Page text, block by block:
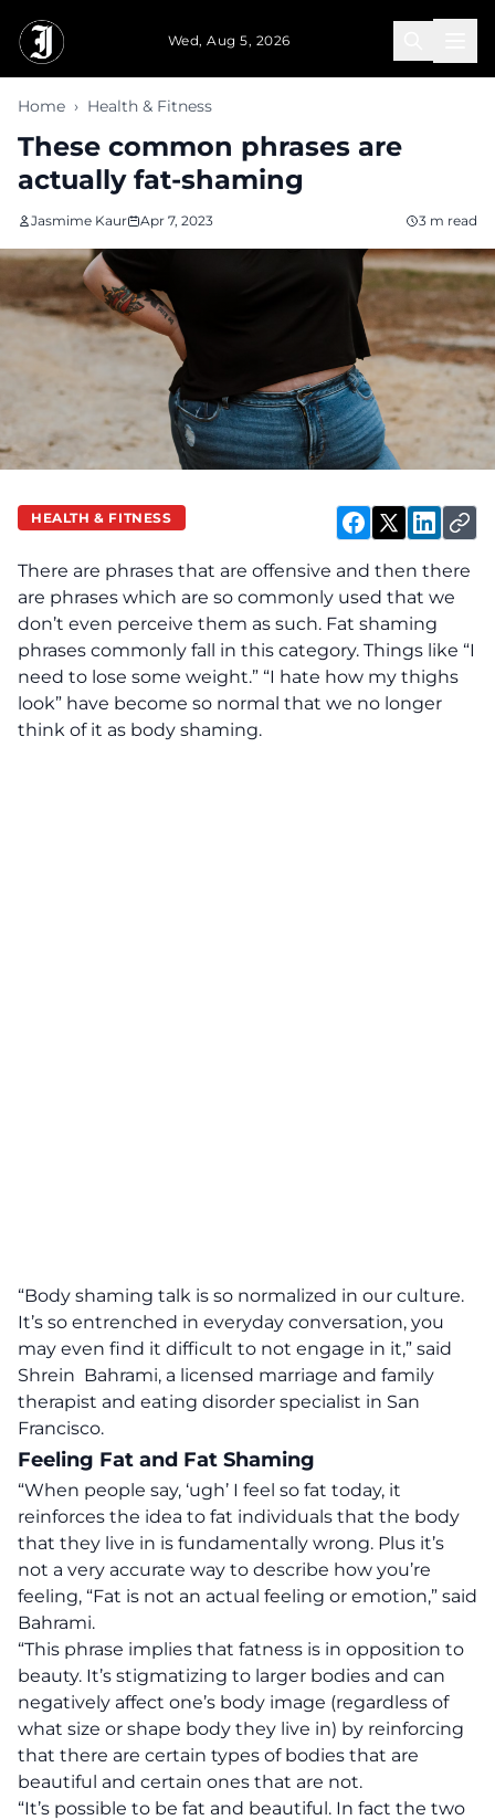
Wed, Aug 5, 2026
Home › Health & Fitness
These common phrases are
actually fat-shaming
Jasmime Kaur Apr 7, 2023 3 m read
HEALTH & FITNESS
There are phrases that are offensive and then there
are phrases which are so commonly used that we
don’t even perceive them as such. Fat shaming
phrases commonly fall in this category. Things like “I
need to lose some weight.” “I hate how my thighs
look” have become so normal that we no longer
think of it as body shaming.
“Body shaming talk is so normalized in our culture.
It’s so entrenched in everyday conversation, you
may even find it difficult to not engage in it,” said
Shrein Bahrami, a licensed marriage and family
therapist and eating disorder specialist in San
Francisco.
Feeling Fat and Fat Shaming
“When people say, ‘ugh’ I feel so fat today, it
reinforces the idea to fat individuals that the body
that they live in is fundamentally wrong. Plus it’s
not a very accurate way to describe how you’re
feeling, “Fat is not an actual feeling or emotion,” said
Bahrami.
“This phrase implies that fatness is in opposition to
beauty. It’s stigmatizing to larger bodies and can
negatively affect one’s body image (regardless of
what size or shape body they live in) by reinforcing
that there are certain types of bodies that are
beautiful and certain ones that are not.
“It’s possible to be fat and beautiful. In fact the two